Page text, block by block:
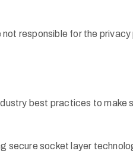
responsible for the
best practices to make
secure socket layer